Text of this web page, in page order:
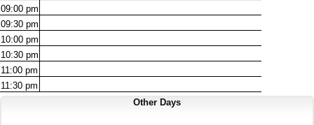
09:00 pm
09:30 pm
10:00 pm
10:30 pm
11:00 pm
11:30 pm
Other Days